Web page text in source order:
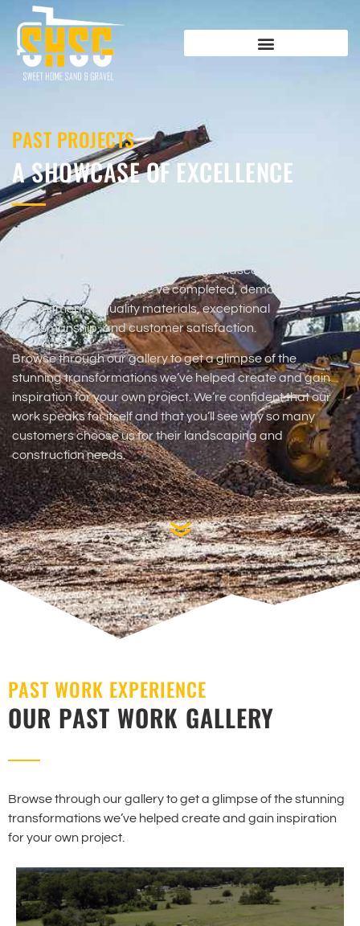
PAST PROJECTS
A SHOWCASE OF EXCELLENCE
At Sweet Home Sand & Gravel, we take pride in the work
highlights some of the outstanding landscaping and
construction projects we’ve completed, demonstrating our
commitment to quality materials, exceptional
craftsmanship, and customer satisfaction.
Browse through our gallery to get a glimpse of the
stunning transformations we’ve helped create and gain
inspiration for your own project. We’re confident that our
work speaks for itself and that you’ll see why so many
customers choose us for their landscaping and
construction needs.
PAST WORK EXPERIENCE
OUR PAST WORK GALLERY
Browse through our gallery to get a glimpse of the stunning
transformations we’ve helped create and gain inspiration
for your own project.